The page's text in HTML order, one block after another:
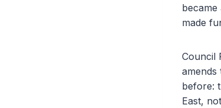
made
Council
before:
East,